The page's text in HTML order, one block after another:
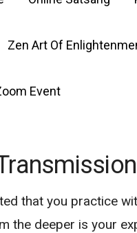
Zen Art Of
Event
that you practice
the deeper is your